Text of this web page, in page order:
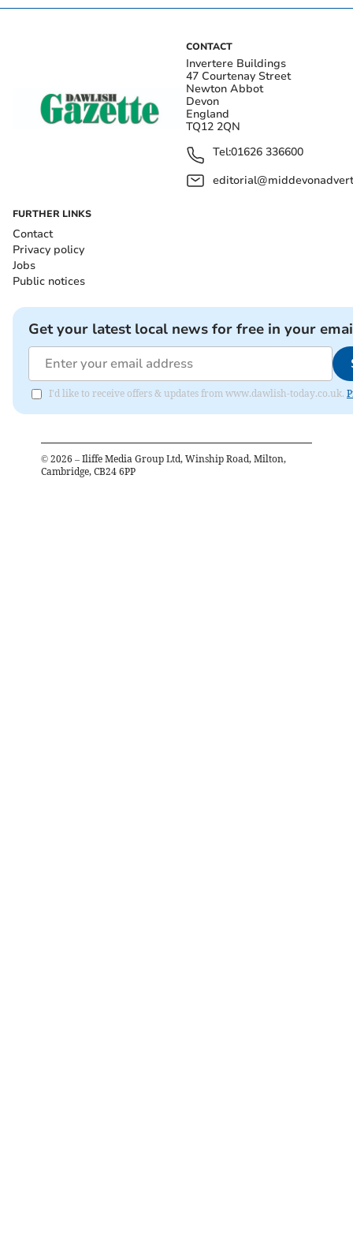
CONTACT
Invertere Buildings
47 Courtenay Street
Newton Abbot
Devon
England
TQ12 2QN
Tel:01626 336600
FURTHER LINKS
Contact
Privacy policy
Jobs
Public notices
Get your latest local news for free in your
I'd like to receive offers & updates from www.dawlish-today.co.uk.
© 2026 – Iliffe Media Group Ltd, Winship Road, Milton,
Cambridge, CB24 6PP